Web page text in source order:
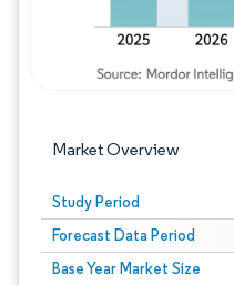
Market Overview
Study Period
Forecast Data Period
Base Year Market Size